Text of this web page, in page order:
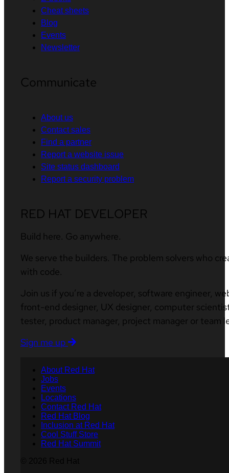
Cheat sheets
Blog
Events
Newsletter
Communicate
About us
Contact sales
Find a partner
Report a website issue
Site status dashboard
Report a security problem
RED HAT DEVELOPER
Build here. Go anywhere.
We serve the builders. The problem solvers who
with code.
Join us if you’re a developer, software engineer,
front-end designer, UX designer, computer
tester, product manager, project manager or team
Sign me up
About Red Hat
Jobs
Events
Locations
Contact Red Hat
Red Hat Blog
Inclusion at Red Hat
Cool Stuff Store
Red Hat Summit